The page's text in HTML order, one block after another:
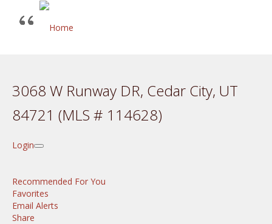
3068 W Runway DR, Cedar City, UT
84721 (MLS # 114628)
Login
Recommended For You
Favorites
Email Alerts
Share